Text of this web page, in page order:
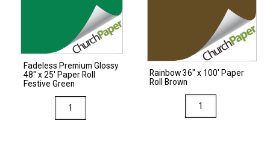
Fadeless Premium Glossy
48″ x 25′ Paper Roll
Festive Green
Fadeless
Premium
Rainbow 36″ x 100′ Paper
Roll Brown
Rainbow
36"